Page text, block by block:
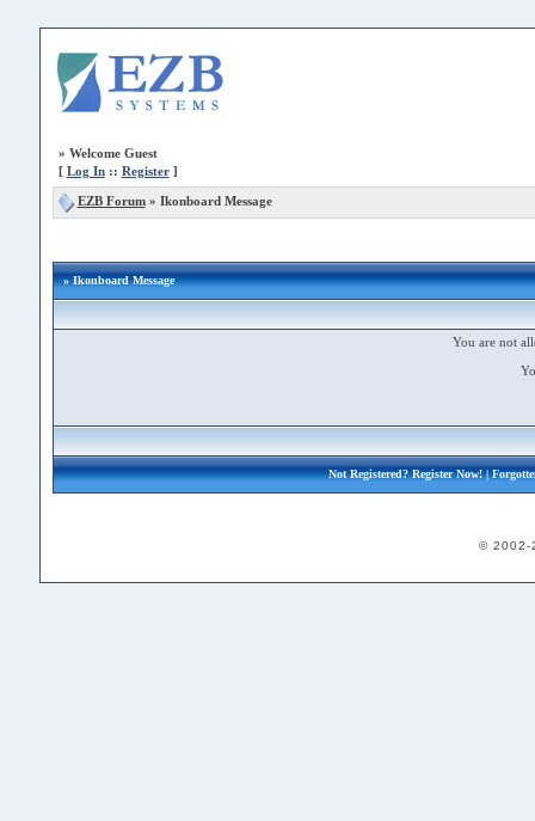
» Welcome Guest
[ Log In:: Register]
EZB Forum» Ikonboard Message
» Ikonboard Message
You are not
Not Registered?Register Now!|
© 2002-